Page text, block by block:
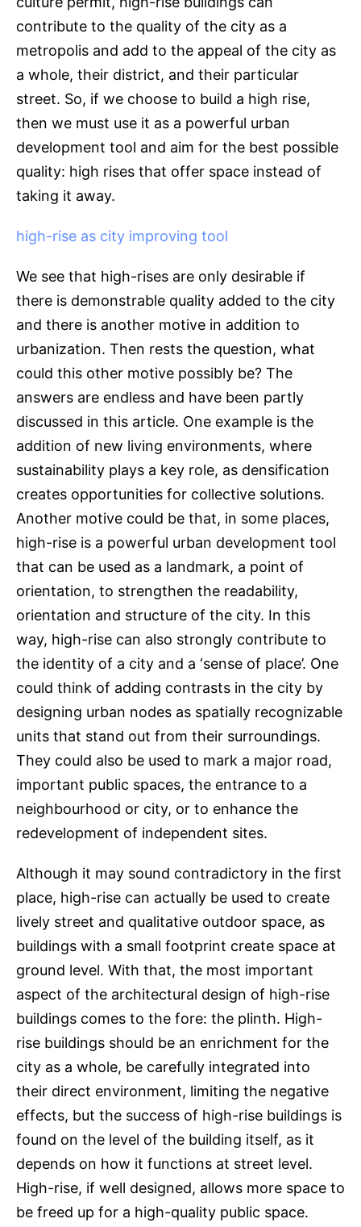
contribute to the quality of the city as a
metropolis and add to the appeal of the city as
a whole, their district, and their particular
street. So, if we choose to build a high rise,
then we must use it as a powerful urban
development tool and aim for the best possible
quality: high rises that offer space instead of
taking it away.
high-rise as city improving tool
We see that high-rises are only desirable if
there is demonstrable quality added to the city
and there is another motive in addition to
urbanization. Then rests the question, what
could this other motive possibly be? The
answers are endless and have been partly
discussed in this article. One example is the
addition of new living environments, where
sustainability plays a key role, as densification
creates opportunities for collective solutions.
Another motive could be that, in some places,
high-rise is a powerful urban development tool
that can be used as a landmark, a point of
orientation, to strengthen the readability,
orientation and structure of the city. In this
way, high-rise can also strongly contribute to
the identity of a city and a ‘sense of place’. One
could think of adding contrasts in the city by
designing urban nodes as spatially recognizable
units that stand out from their surroundings.
They could also be used to mark a major road,
important public spaces, the entrance to a
neighbourhood or city, or to enhance the
redevelopment of independent sites.
Although it may sound contradictory in the first
place, high-rise can actually be used to create
lively street and qualitative outdoor space, as
buildings with a small footprint create space at
ground level. With that, the most important
aspect of the architectural design of high-rise
buildings comes to the fore: the plinth. High-
rise buildings should be an enrichment for the
city as a whole, be carefully integrated into
their direct environment, limiting the negative
effects, but the success of high-rise buildings is
found on the level of the building itself, as it
depends on how it functions at street level.
High-rise, if well designed, allows more space to
be freed up for a high-quality public space.